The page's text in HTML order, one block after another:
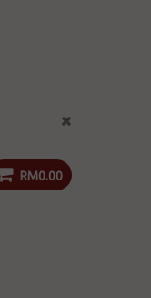
RM0.00